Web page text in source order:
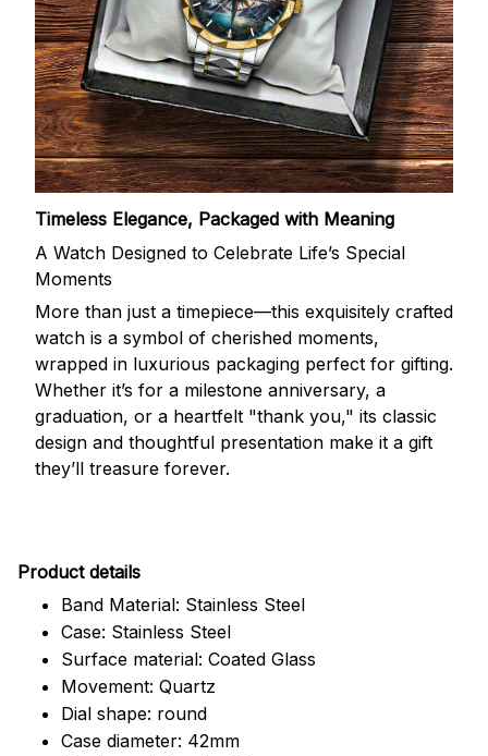
Timeless Elegance, Packaged with Meaning
A Watch Designed to Celebrate Life’s Special
Moments
More than just a timepiece—this exquisitely crafted
watch is a symbol of cherished moments,
wrapped in luxurious packaging perfect for gifting.
Whether it’s for a milestone anniversary, a
graduation, or a heartfelt "thank you," its classic
design and thoughtful presentation make it a gift
they’ll treasure forever.
Product details
Band Material: Stainless Steel
Case: Stainless Steel
Surface material: Coated Glass
Movement: Quartz
Dial shape: round
Case diameter: 42mm